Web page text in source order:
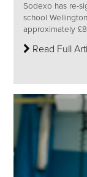
Sodexo has re-
school
approximately
Read Full